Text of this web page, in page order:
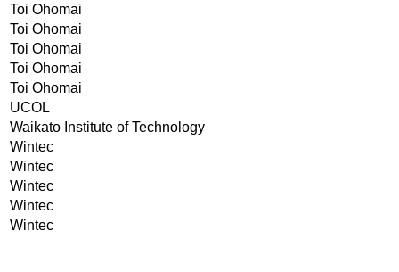
Toi Ohomai
Toi Ohomai
Toi Ohomai
Toi Ohomai
Toi Ohomai
UCOL
Waikato Institute of Technology
Wintec
Wintec
Wintec
Wintec
Wintec